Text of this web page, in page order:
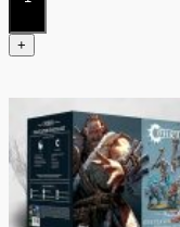
Starter
Set
+